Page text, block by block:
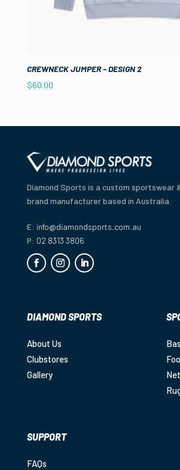
CREWNECK JUMPER – DESIGN 2
$60.00
Diamond Sports is a custom sportswear
brand manufacturer based in Australia.
E: info@diamondsports.com.au
P: 02 8313 3806
DIAMOND SPORTS
About Us
Clubstores
Gallery
SUPPORT
FAQs